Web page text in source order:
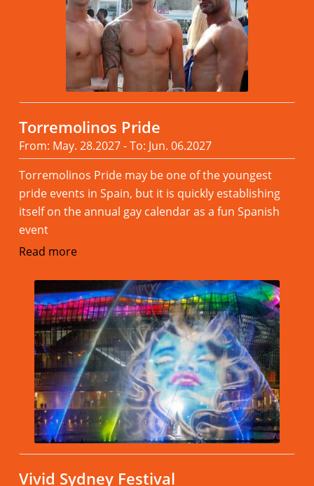
Torremolinos Pride
From: May. 28.2027 - To: Jun. 06.2027
Torremolinos Pride may be one of the youngest
pride events in Spain, but it is quickly establishing
itself on the annual gay calendar as a fun Spanish
event
Read more
Vivid Sydney Festival